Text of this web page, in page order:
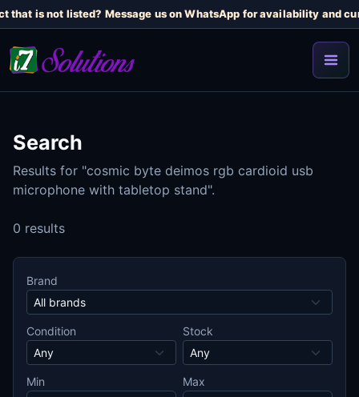
that is not listed? Message us on WhatsApp for availability and
Search
Results for "cosmic byte deimos rgb cardioid usb
microphone with tabletop stand".
0 results
Brand
Condition Stock
Min Max